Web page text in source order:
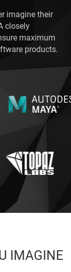
imagine their
closely
maximum
products.
IMAGINE